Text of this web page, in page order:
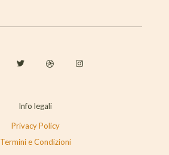
Info legali
Privacy Policy
Termini e Condizioni